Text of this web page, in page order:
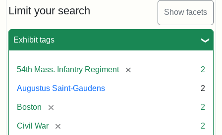
Limit your search Show facets
Exhibit tags
54th Mass. Infantry Regiment [remove] 2
Augustus Saint-Gaudens 2
Boston [remove] 2
Civil War [remove] 2